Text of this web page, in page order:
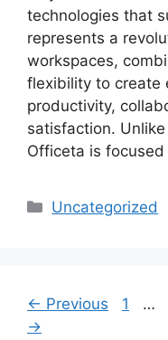
technologies that
represents a
workspaces,
flexibility to create
productivity,
satisfaction.
Officeta is
Categories
Uncategorized
← Previous Page
1 …
→